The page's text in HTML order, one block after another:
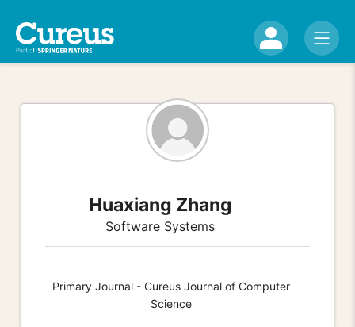
Huaxiang Zhang
Software Systems
Primary Journal - Cureus Journal of Computer
Science